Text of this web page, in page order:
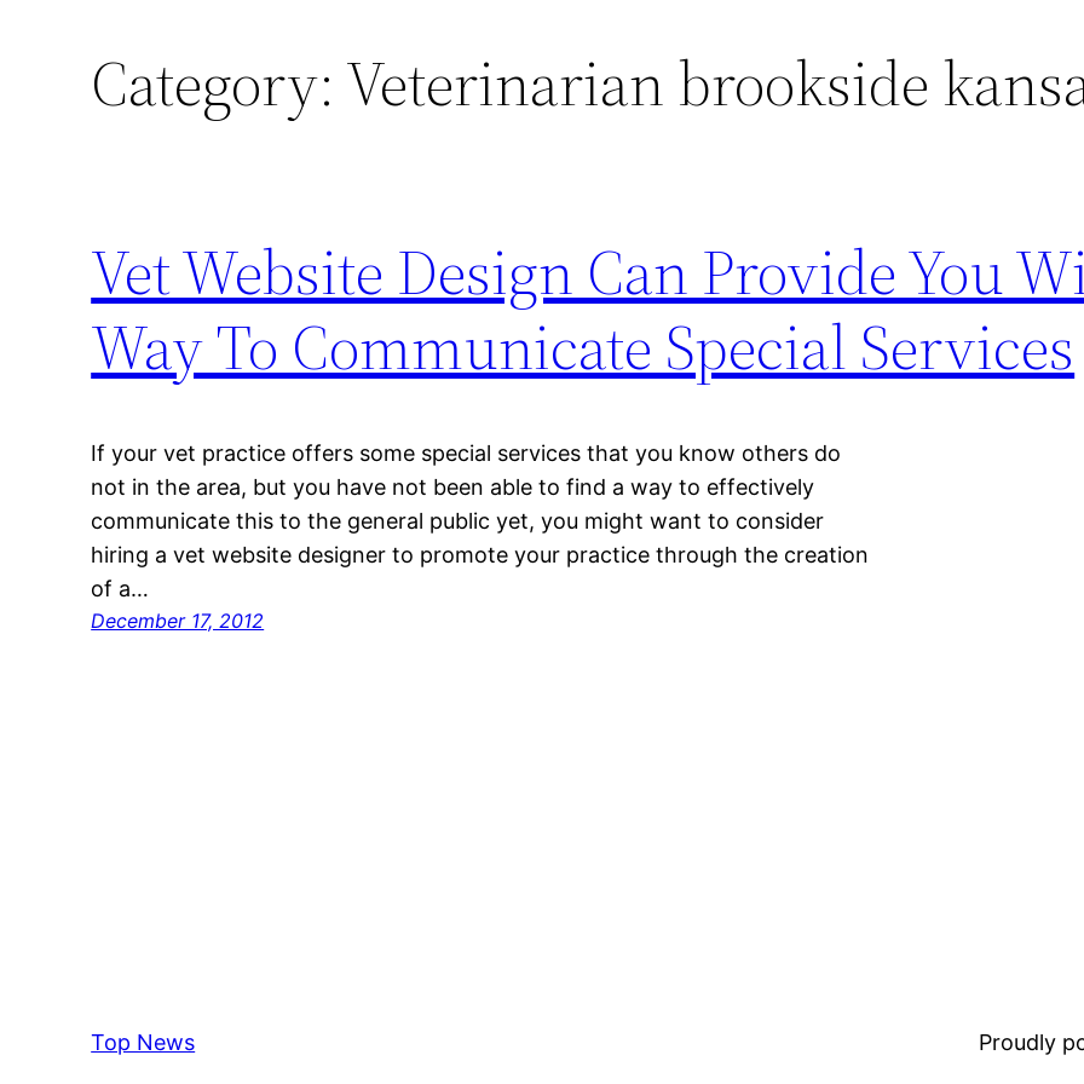
Category: Veterinarian brookside
Vet Website Design Can Provide You
Way To Communicate Special Services
If your vet practice offers some special services that you know others do
not in the area, but you have not been able to find a way to effectively
communicate this to the general public yet, you might want to consider
hiring a vet website designer to promote your practice through the creation
of a…
December 17, 2012
Top News Proudly